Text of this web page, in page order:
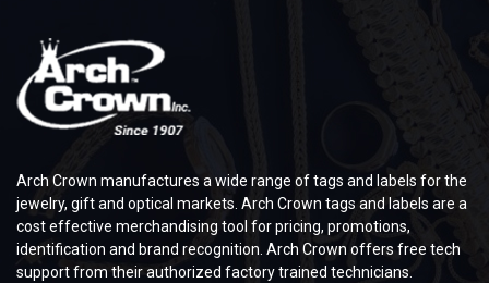
Arch Crown manufactures a wide range of tags and labels for the
jewelry, gift and optical markets. Arch Crown tags and labels are a
cost effective merchandising tool for pricing, promotions,
identification and brand recognition. Arch Crown offers free tech
support from their authorized factory trained technicians.